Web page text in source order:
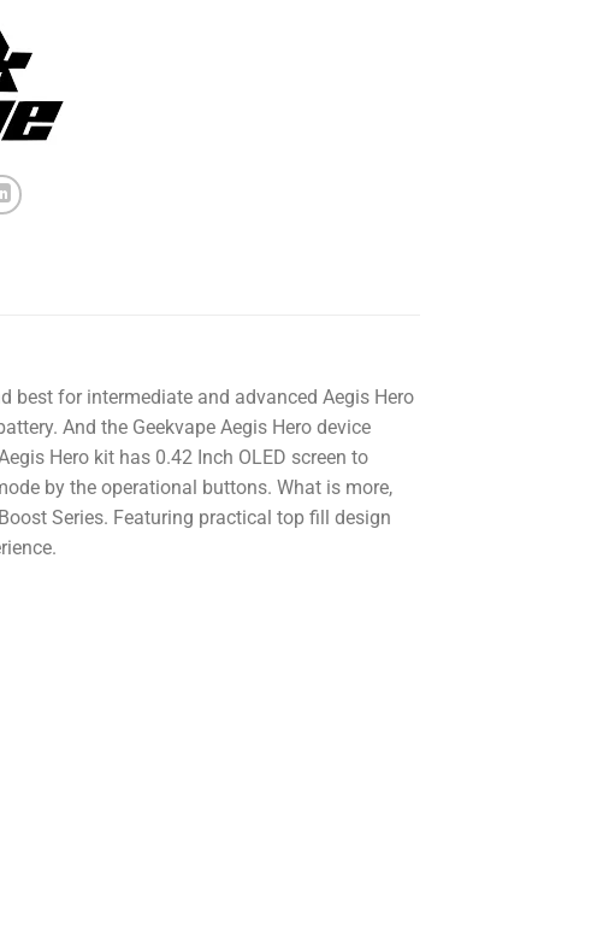
best for intermediate and advanced Aegis Hero
And the Geekvape Aegis Hero device
Hero kit has 0.42 Inch OLED screen to
by the operational buttons. What is more,
Series. Featuring practical top fill design